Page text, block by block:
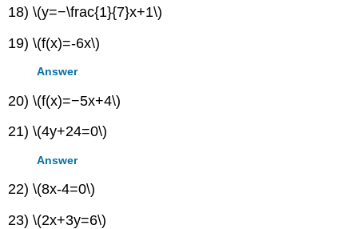
18) \(y=−\frac{1}{7}x+1\)
19) \(f(x)=-6x\)
Answer
20) \(f(x)=−5x+4\)
21) \(4y+24=0\)
Answer
22) \(8x-4=0\)
23) \(2x+3y=6\)